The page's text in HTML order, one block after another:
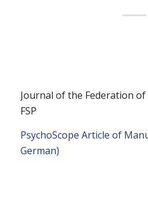
Journal of the Federation of
FSP
PsychoScope Article of
German)